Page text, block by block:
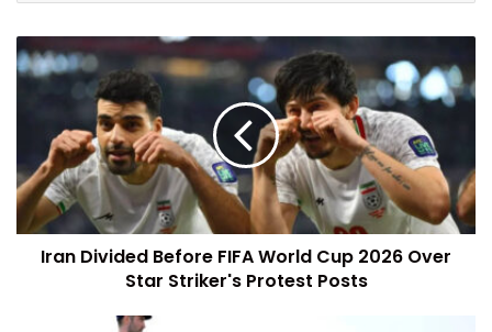
Iran Divided Before FIFA World Cup 2026 Over
Star Striker's Protest Posts